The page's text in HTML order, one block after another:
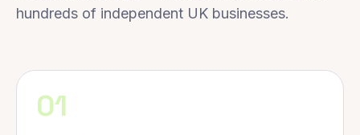
hundreds of independent UK businesses.
01